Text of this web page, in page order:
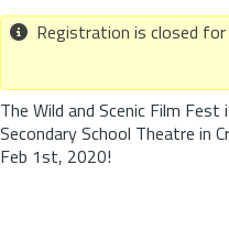
Registration is closed
The Wild and Scenic Film
Secondary School Theatre in
Feb 1st, 2020!